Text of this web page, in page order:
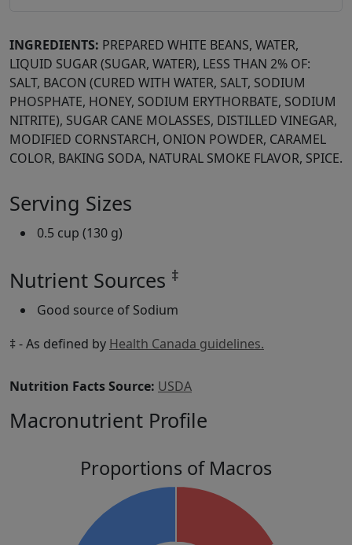
INGREDIENTS: PREPARED WHITE BEANS, WATER,
LIQUID SUGAR (SUGAR, WATER), LESS THAN 2% OF:
SALT, BACON (CURED WITH WATER, SALT, SODIUM
PHOSPHATE, HONEY, SODIUM ERYTHORBATE, SODIUM
NITRITE), SUGAR CANE MOLASSES, DISTILLED VINEGAR,
MODIFIED CORNSTARCH, ONION POWDER, CARAMEL
COLOR, BAKING SODA, NATURAL SMOKE FLAVOR, SPICE.
Serving Sizes
0.5 cup (130 g)
Nutrient Sources ‡
Good source of Sodium
‡ - As defined by Health Canada guidelines.
Nutrition Facts Source: USDA
Macronutrient Profile
Proportions of Macros